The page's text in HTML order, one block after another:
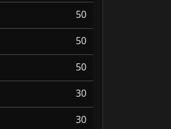
50
50
50
30
30